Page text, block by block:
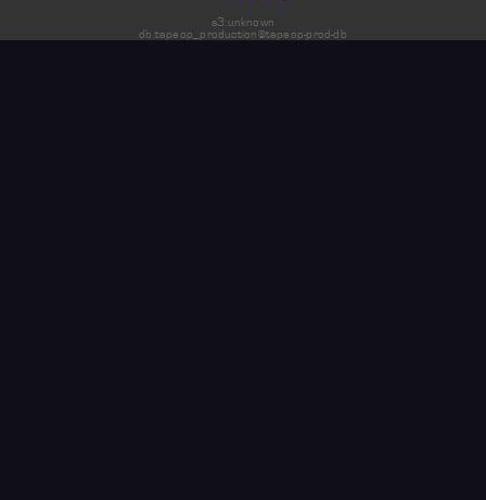
s3:unknown
db:tapeop_production@tapeop-prod-db